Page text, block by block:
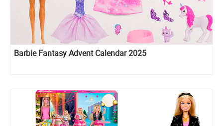
Barbie Fantasy Advent Calendar 2025